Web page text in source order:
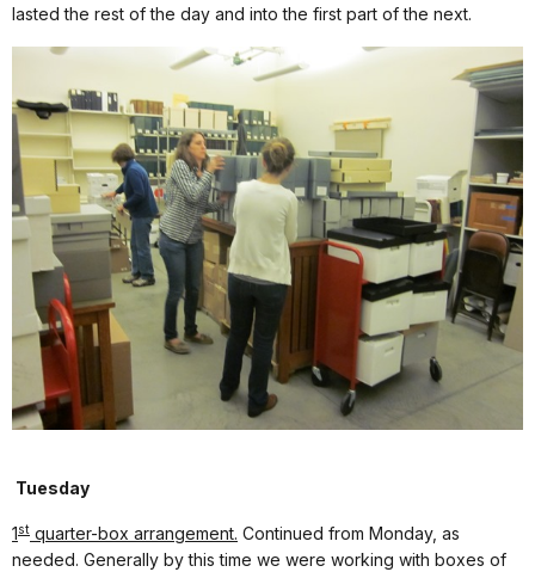
lasted the rest of the day and into the first part of the next.
Tuesday
1st quarter-box arrangement. Continued from Monday, as
needed. Generally by this time we were working with boxes of